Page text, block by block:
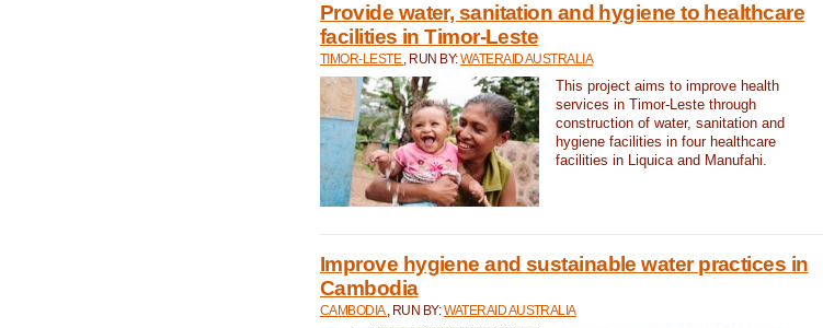
Provide water, sanitation and hygiene to healthcare
facilities in Timor-Leste
TIMOR-LESTE , RUN BY:WATERAID AUSTRALIA
This project aims to improve health
services in Timor-Leste through
construction of water, sanitation and
hygiene facilities in four healthcare
facilities in Liquica and Manufahi.
Improve hygiene and sustainable water practices in
Cambodia
CAMBODIA , RUN BY:WATERAID AUSTRALIA